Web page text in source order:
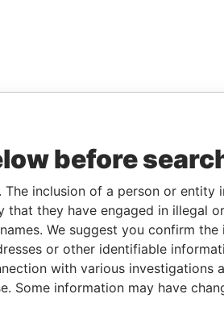
before
inclusion of a person or entity
that they have engaged in illegal
We suggest you confirm
or other identifiable
with various investigations
Some information may have